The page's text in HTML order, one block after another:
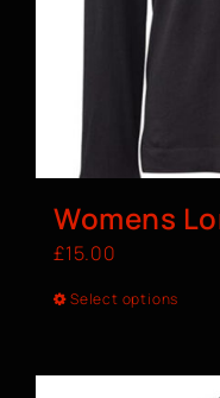
Womens
£15.00
Select options